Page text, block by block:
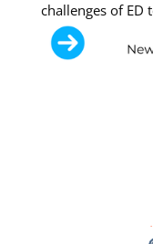
challenges of ED